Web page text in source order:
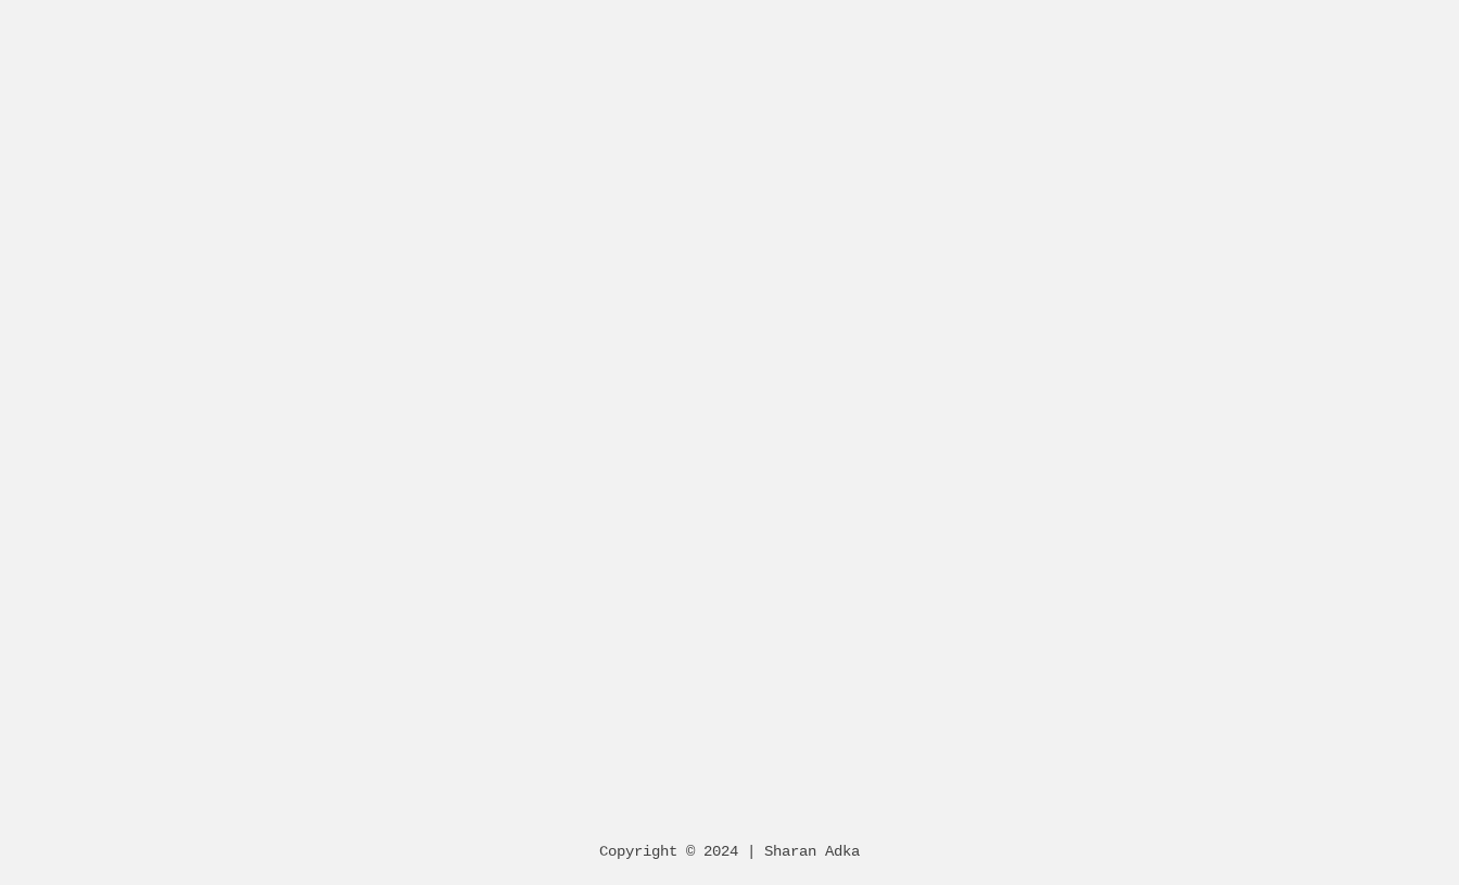
Copyright © 2024 | Sharan Adka